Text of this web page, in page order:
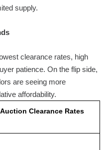
supply.
clearance rates, high
patience. On the flip side,
are seeing more
affordability.
Clearance Rates